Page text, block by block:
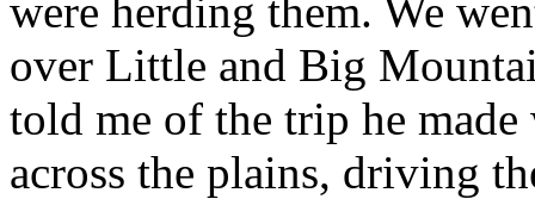
were herding them. We
over Little and Big
told me of the trip he
across the plains, driving